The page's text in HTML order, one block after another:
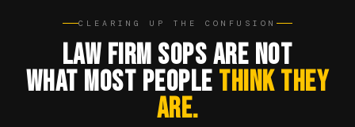
CLEARING UP THE CONFUSION
LAW FIRM SOPS ARE NOT
WHAT MOST PEOPLE THINK THEY
ARE.